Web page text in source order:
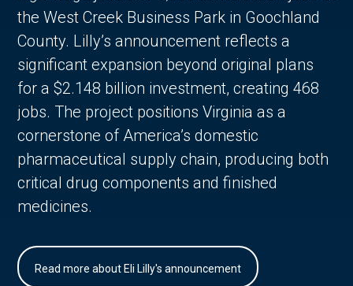
the West Creek Business Park in Goochland
County. Lilly’s announcement reflects a
significant expansion beyond original plans
for a $2.148 billion investment, creating 468
jobs. The project positions Virginia as a
cornerstone of America’s domestic
pharmaceutical supply chain, producing both
critical drug components and finished
medicines.
Read more about Eli Lilly's announcement